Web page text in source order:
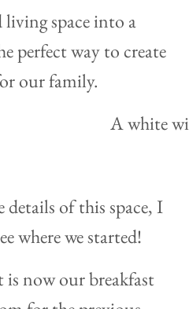
space into a
perfect way to create
our family.
details of this space, I
where we started!
now our breakfast